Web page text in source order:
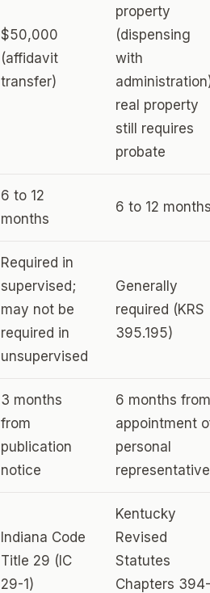
$50,000
(affidavit
transfer)
property
(dispensing
with
real property
still requires
probate
6 to 12
months
6 to 12
Required in
supervised;
may not be
required in
unsupervised
Generally
required (KRS
395.195)
3 months
from
publication
notice
6 months from
appointment
personal
representative
Indiana Code
Title 29 (IC
29-1)
Kentucky
Revised
Statutes
Chapters 394-